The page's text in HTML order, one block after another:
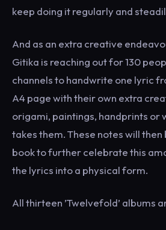
keep doing it regularly and
And as an extra creative
Gitika is reaching out for 130
channels to handwrite one lyric
A4 page with their own extra
origami, paintings, handprints or
takes them. These notes will
book to further celebrate this
the lyrics into a physical form.
All thirteen ’Twelvefold’ albums